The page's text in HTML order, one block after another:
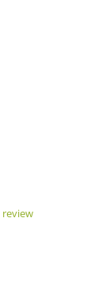
review